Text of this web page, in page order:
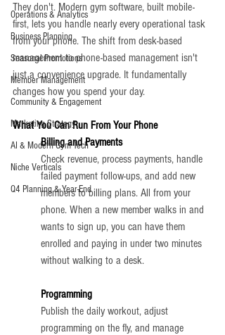
Operations & Analytics
Business Planning
Seasonal Promotions
Member Management
Community & Engagement
Marketing Strategy
AI & Modern Gym Tech
Niche Verticals
Q4 Planning & Year-End
They don't. Modern gym software, built mobile-
first, lets you handle nearly every operational task
from your phone. The shift from desk-based
management to phone-based management isn't
just a convenience upgrade. It fundamentally
changes how you spend your day.
What You Can Run From Your Phone
Billing and Payments
Check revenue, process payments, handle
failed payment follow-ups, and add new
members to billing plans. All from your
phone. When a new member walks in and
wants to sign up, you can have them
enrolled and paying in under two minutes
without walking to a desk.
Programming
Publish the daily workout, adjust
programming on the fly, and manage